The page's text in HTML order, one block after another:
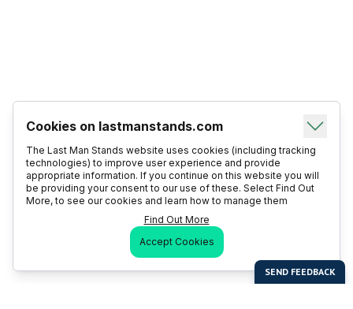
Cookies on lastmanstands.com
The Last Man Stands website uses cookies (including tracking
technologies) to improve user experience and provide
appropriate information. If you continue on this website you will
be providing your consent to our use of these. Select Find Out
More, to see our cookies and learn how to manage them
Find Out More
Accept Cookies